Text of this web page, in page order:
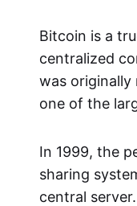
Bitcoin is a
centralized
was
one of the
In 1999, the
sharing
central